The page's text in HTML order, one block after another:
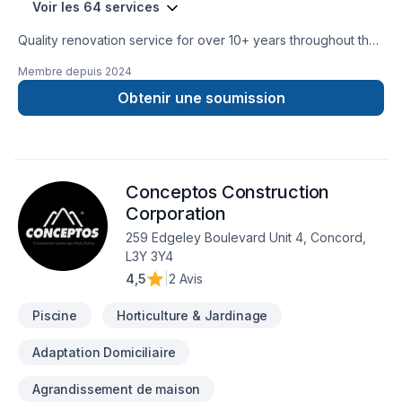
Voir les 64 services
Quality renovation service for over 10+ years throughout the
renovation as if it were our own.
Membre depuis 2024
Obtenir une soumission
Conceptos Construction
Corporation
259 Edgeley Boulevard Unit 4, Concord,
L3Y 3Y4
4,5
2 Avis
Piscine Horticulture & Jardinage
Adaptation Domiciliaire
Agrandissement de maison